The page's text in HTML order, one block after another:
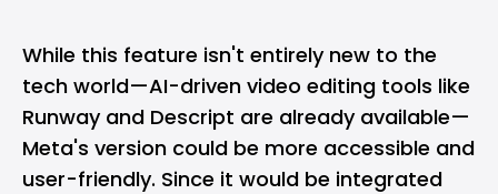
While this feature isn't entirely new to the
tech world—AI-driven video editing tools like
Runway and Descript are already available—
Meta's version could be more accessible and
user-friendly. Since it would be integrated